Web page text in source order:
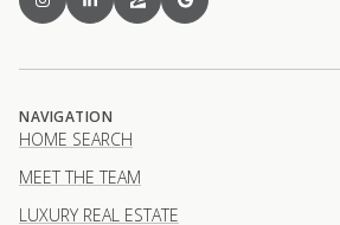
NAVIGATION
HOME SEARCH
MEET THE TEAM
LUXURY REAL ESTATE